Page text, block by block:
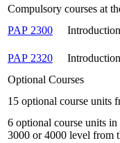
Compulsory courses at
PAP 2300
PAP 2320
Optional Courses
15 optional course units
6 optional course units
3000 or 4000 level from